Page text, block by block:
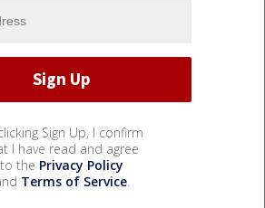
Sign Up, I confirm
I have read and agree
to the Privacy Policy
Terms of Service.